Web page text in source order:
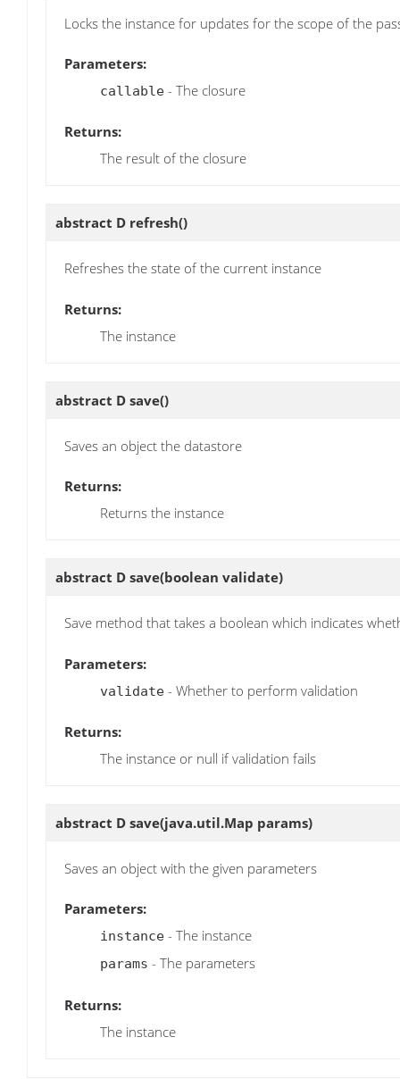
Locks the instance for updates for the scope of the
Parameters:
callable - The closure
Returns:
The result of the closure
abstract D refresh()
Refreshes the state of the current instance
Returns:
The instance
abstract D save()
Saves an object the datastore
Returns:
Returns the instance
abstract D save(boolean validate)
Save method that takes a boolean which indicates
Parameters:
validate - Whether to perform validation
Returns:
The instance or null if validation fails
abstract D save(java.util.Map params)
Saves an object with the given parameters
Parameters:
instance - The instance
params - The parameters
Returns:
The instance